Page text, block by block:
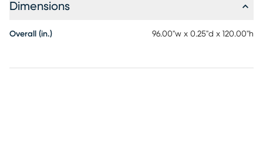
Dimensions
Overall (in.) 96.00"w x 0.25"d x 120.00"h